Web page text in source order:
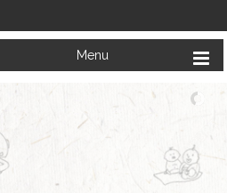
Menu
Niketan